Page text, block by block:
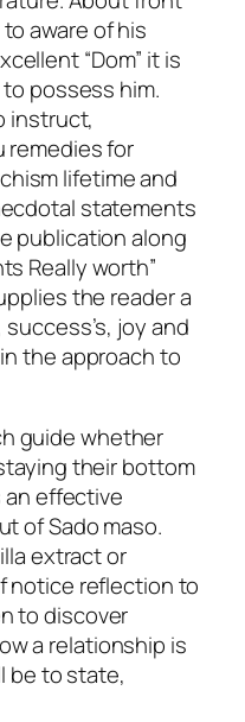
aware of his
“Dom” it is
possess him.
instruct,
remedies for
lifetime and
statements
publication along
Really worth”
the reader a
joy and
the approach to
guide whether
their bottom
effective
of Sado maso.
extract or
notice reflection to
to discover
a relationship is
be to state,